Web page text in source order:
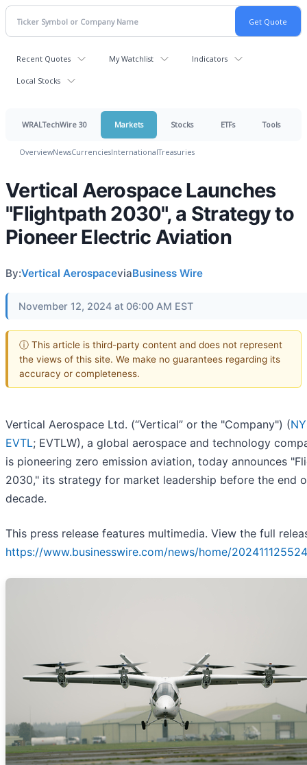
Recent Quotes My Watchlist Indicators
Local Stocks
WRALTechWire 30 Markets Stocks ETFs Tools
OverviewNewsCurrenciesInternationalTreasuries
Vertical Aerospace Launches
"Flightpath 2030", a Strategy to
Pioneer Electric Aviation
By:Vertical AerospaceviaBusiness Wire
November 12, 2024 at 06:00 AM EST
ⓘ This article is third-party content and does not represent
the views of this site. We make no guarantees regarding its
accuracy or completeness.
Vertical Aerospace Ltd. (“Vertical” or the "Company") (
EVTL; EVTLW), a global aerospace and technology
is pioneering zero emission aviation, today announces
2030," its strategy for market leadership before the end
decade.
This press release features multimedia. View the full
https://www.businesswire.com/news/home/